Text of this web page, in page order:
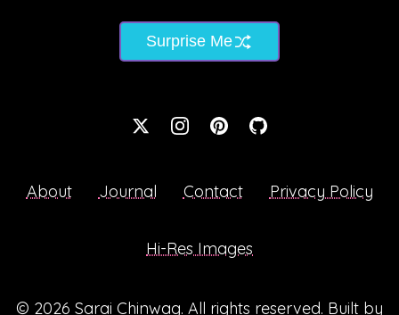
Surprise Me
About Journal Contact Privacy Policy
Hi-Res Images
© 2026 Sarai Chinwag. All rights reserved. Built by